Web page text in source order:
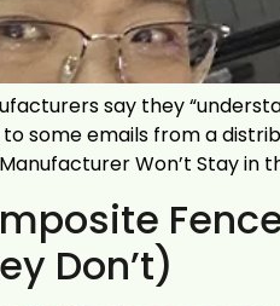
say they
some emails from a
Won’t Stay in
Don’t)